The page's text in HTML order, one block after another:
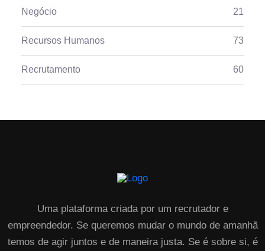
Negócio 21
Recursos Humanos 73
Recrutamento 60
Uma plataforma criada por um recrutador e
empreendedor. Se queremos mudar o mundo de amanhã
temos de agir juntos e de maneira justa. Se é sobre si, é